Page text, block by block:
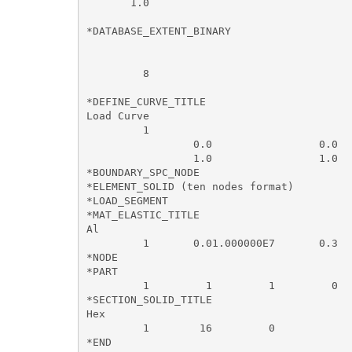
       1.0
*DATABASE_EXTENT_BINARY
         8
*DEFINE_CURVE_TITLE
Load Curve
         1
                 0.0                 0.0
                 1.0                 1.0
*BOUNDARY_SPC_NODE
*ELEMENT_SOLID (ten nodes format)
*LOAD_SEGMENT
*MAT_ELASTIC_TITLE
Al
1       0.01.000000E7       0.3
*NODE
*PART
1         1         1         0
*SECTION_SOLID_TITLE
Hex
         1        16         0